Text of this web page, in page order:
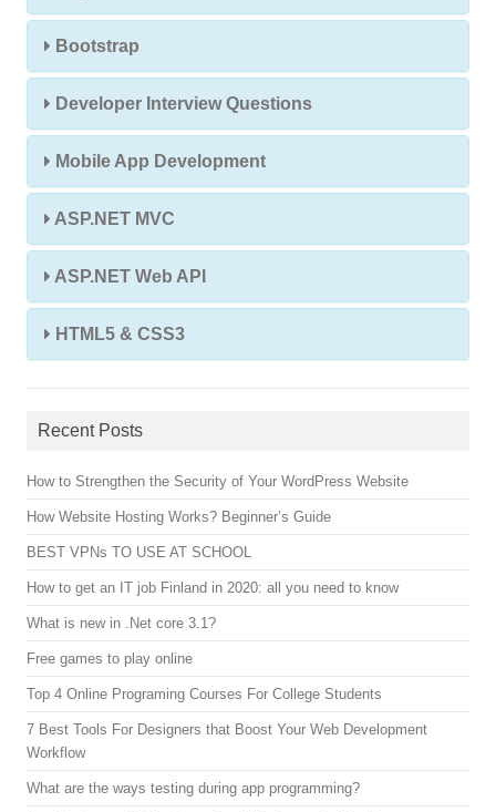
Bootstrap
Developer Interview Questions
Mobile App Development
ASP.NET MVC
ASP.NET Web API
HTML5 & CSS3
Recent Posts
How to Strengthen the Security of Your WordPress Website
How Website Hosting Works? Beginner’s Guide
BEST VPNs TO USE AT SCHOOL
How to get an IT job Finland in 2020: all you need to know
What is new in .Net core 3.1?
Free games to play online
Top 4 Online Programing Courses For College Students
7 Best Tools For Designers that Boost Your Web Development
Workflow
What are the ways testing during app programming?